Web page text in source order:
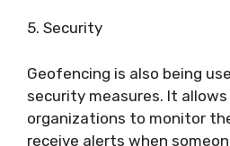
5. Security
Geofencing is also being
security measures. It
organizations to monitor
receive alerts when